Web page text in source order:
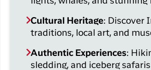
Cultural Heritage: Discover
traditions, local art, and
Authentic Experiences:
sledding, and iceberg safaris